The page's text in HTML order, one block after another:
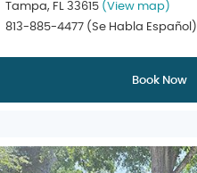
Tampa, FL 33615 (View map)
813-885-4477 (Se Habla Español)
Book Now